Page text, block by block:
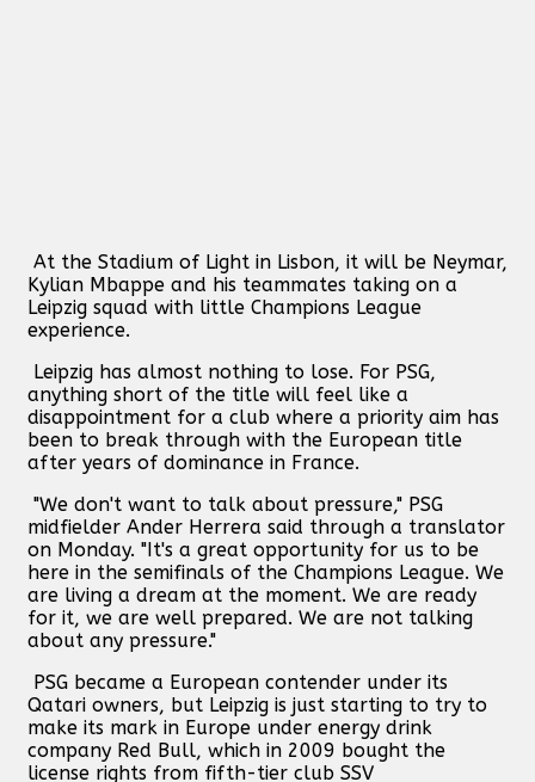
At the Stadium of Light in Lisbon, it will be Neymar,
Kylian Mbappe and his teammates taking on a
Leipzig squad with little Champions League
experience.
Leipzig has almost nothing to lose. For PSG,
anything short of the title will feel like a
disappointment for a club where a priority aim has
been to break through with the European title
after years of dominance in France.
"We don't want to talk about pressure," PSG
midfielder Ander Herrera said through a translator
on Monday. "It's a great opportunity for us to be
here in the semifinals of the Champions League. We
are living a dream at the moment. We are ready
for it, we are well prepared. We are not talking
about any pressure."
PSG became a European contender under its
Qatari owners, but Leipzig is just starting to try to
make its mark in Europe under energy drink
company Red Bull, which in 2009 bought the
license rights from fifth-tier club SSV